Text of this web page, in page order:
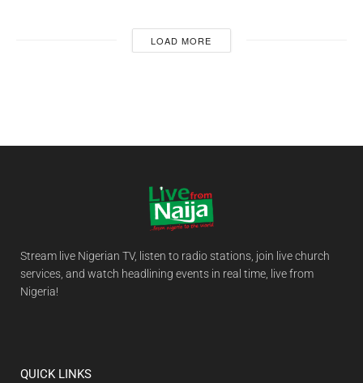
LOAD MORE
Stream live Nigerian TV, listen to radio stations, join live church
services, and watch headlining events in real time, live from
Nigeria!
QUICK LINKS